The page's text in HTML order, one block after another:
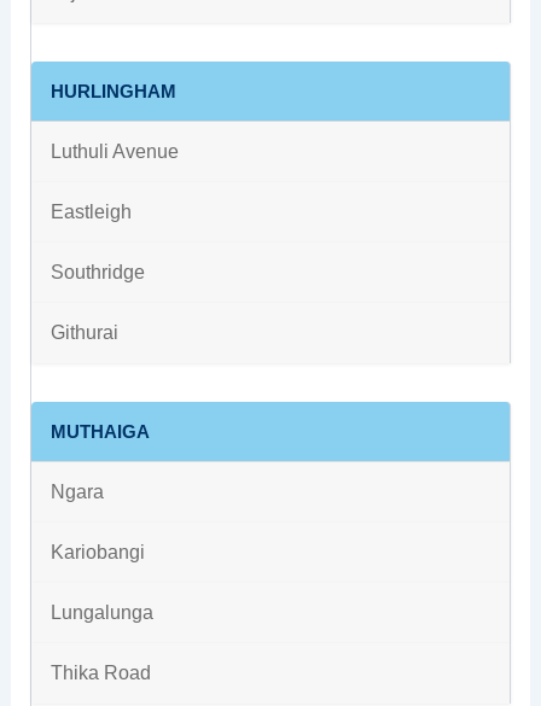
HURLINGHAM
Luthuli Avenue
Eastleigh
Southridge
Githurai
MUTHAIGA
Ngara
Kariobangi
Lungalunga
Thika Road